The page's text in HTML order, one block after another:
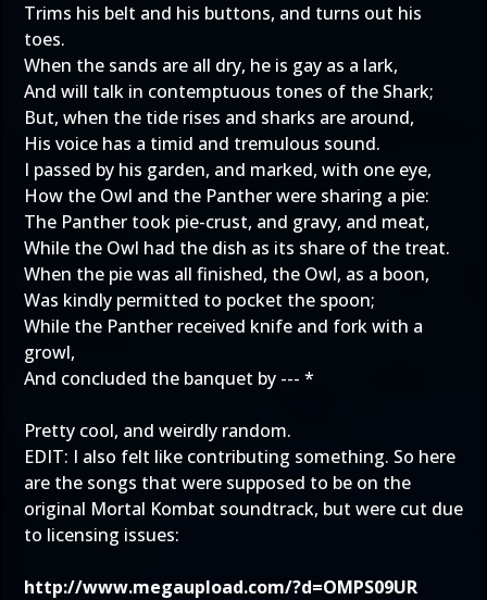
Trims his belt and his buttons, and turns out his
toes.
When the sands are all dry, he is gay as a lark,
And will talk in contemptuous tones of the Shark;
But, when the tide rises and sharks are around,
His voice has a timid and tremulous sound.
I passed by his garden, and marked, with one eye,
How the Owl and the Panther were sharing a pie:
The Panther took pie-crust, and gravy, and meat,
While the Owl had the dish as its share of the treat.
When the pie was all finished, the Owl, as a boon,
Was kindly permitted to pocket the spoon;
While the Panther received knife and fork with a
growl,
And concluded the banquet by --- *
Pretty cool, and weirdly random.
EDIT: I also felt like contributing something. So here
are the songs that were supposed to be on the
original Mortal Kombat soundtrack, but were cut due
to licensing issues:
http://www.megaupload.com/?d=OMPS09UR